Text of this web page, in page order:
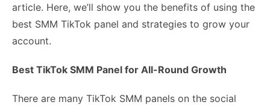
article. Here, we’ll show you the benefits of using the
best SMM TikTok panel and strategies to grow your
account.
Best TikTok SMM Panel for All-Round Growth
There are many TikTok SMM panels on the social